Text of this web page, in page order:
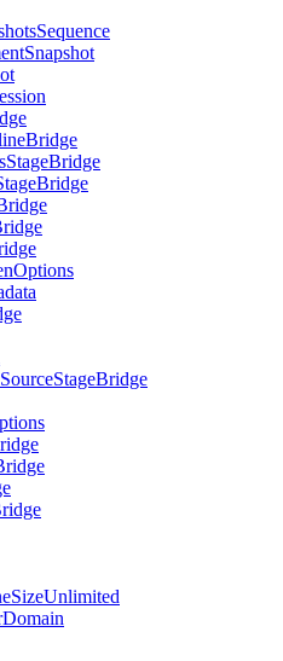
Sequence
Snapshot
Bridge
StageBridge
Bridge
Options
SourceStageBridge
SizeUnlimited
Domain